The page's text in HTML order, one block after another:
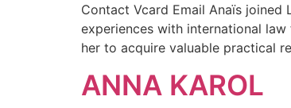
Contact Vcard Email Anaïs joined
experiences with international law
her to acquire valuable practical
ANNA KAROL